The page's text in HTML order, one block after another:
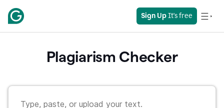
Sign Up It's free
Plagiarism Checker